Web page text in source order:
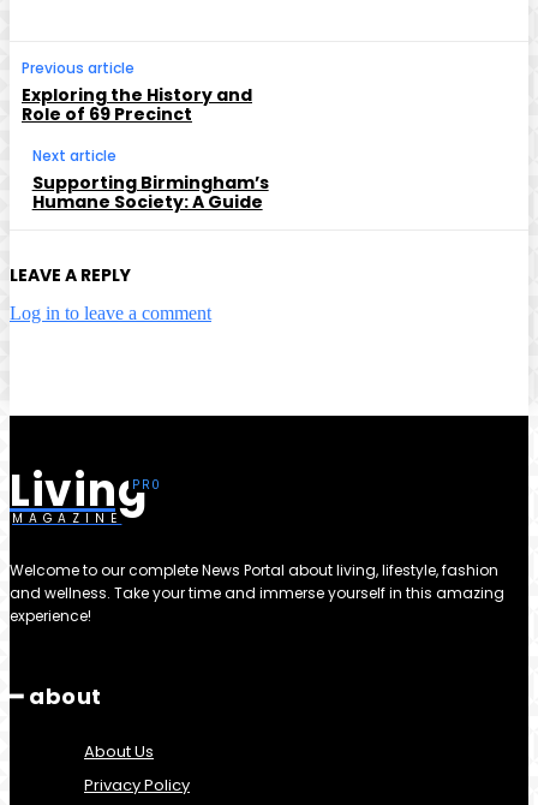
Previous article
Exploring the History and
Role of 69 Precinct
Next article
Supporting Birmingham’s
Humane Society: A Guide
LEAVE A REPLY
Log in to leave a comment
Living
MAGAZINE
Welcome to our complete News Portal about living, lifestyle, fashion
and wellness. Take your time and immerse yourself in this amazing
experience!
━ about
About Us
Privacy Policy